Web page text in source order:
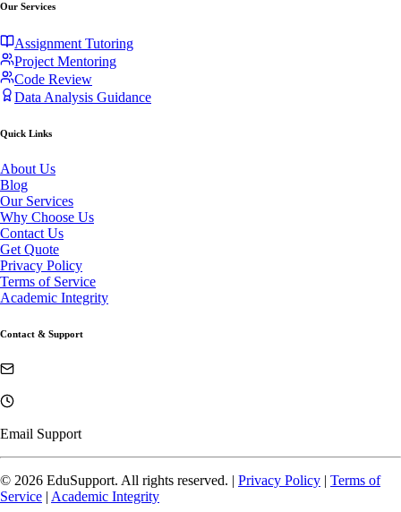
Our Services
Assignment Tutoring
Project Mentoring
Code Review
Data Analysis Guidance
Quick Links
About Us
Blog
Our Services
Why Choose Us
Contact Us
Get Quote
Privacy Policy
Terms of Service
Academic Integrity
Contact & Support
Email Support
© 2026 EduSupport. All rights reserved. | Privacy Policy | Terms of
Service | Academic Integrity